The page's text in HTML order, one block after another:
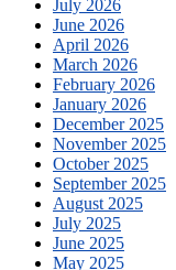
July 2026
June 2026
April 2026
March 2026
February 2026
January 2026
December 2025
November 2025
October 2025
September 2025
August 2025
July 2025
June 2025
May 2025